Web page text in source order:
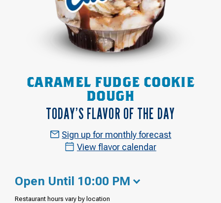
CARAMEL FUDGE COOKIE
DOUGH
TODAY’S FLAVOR OF THE DAY
Sign up for monthly forecast
View flavor calendar
Open Until 10:00 PM
Restaurant hours vary by location